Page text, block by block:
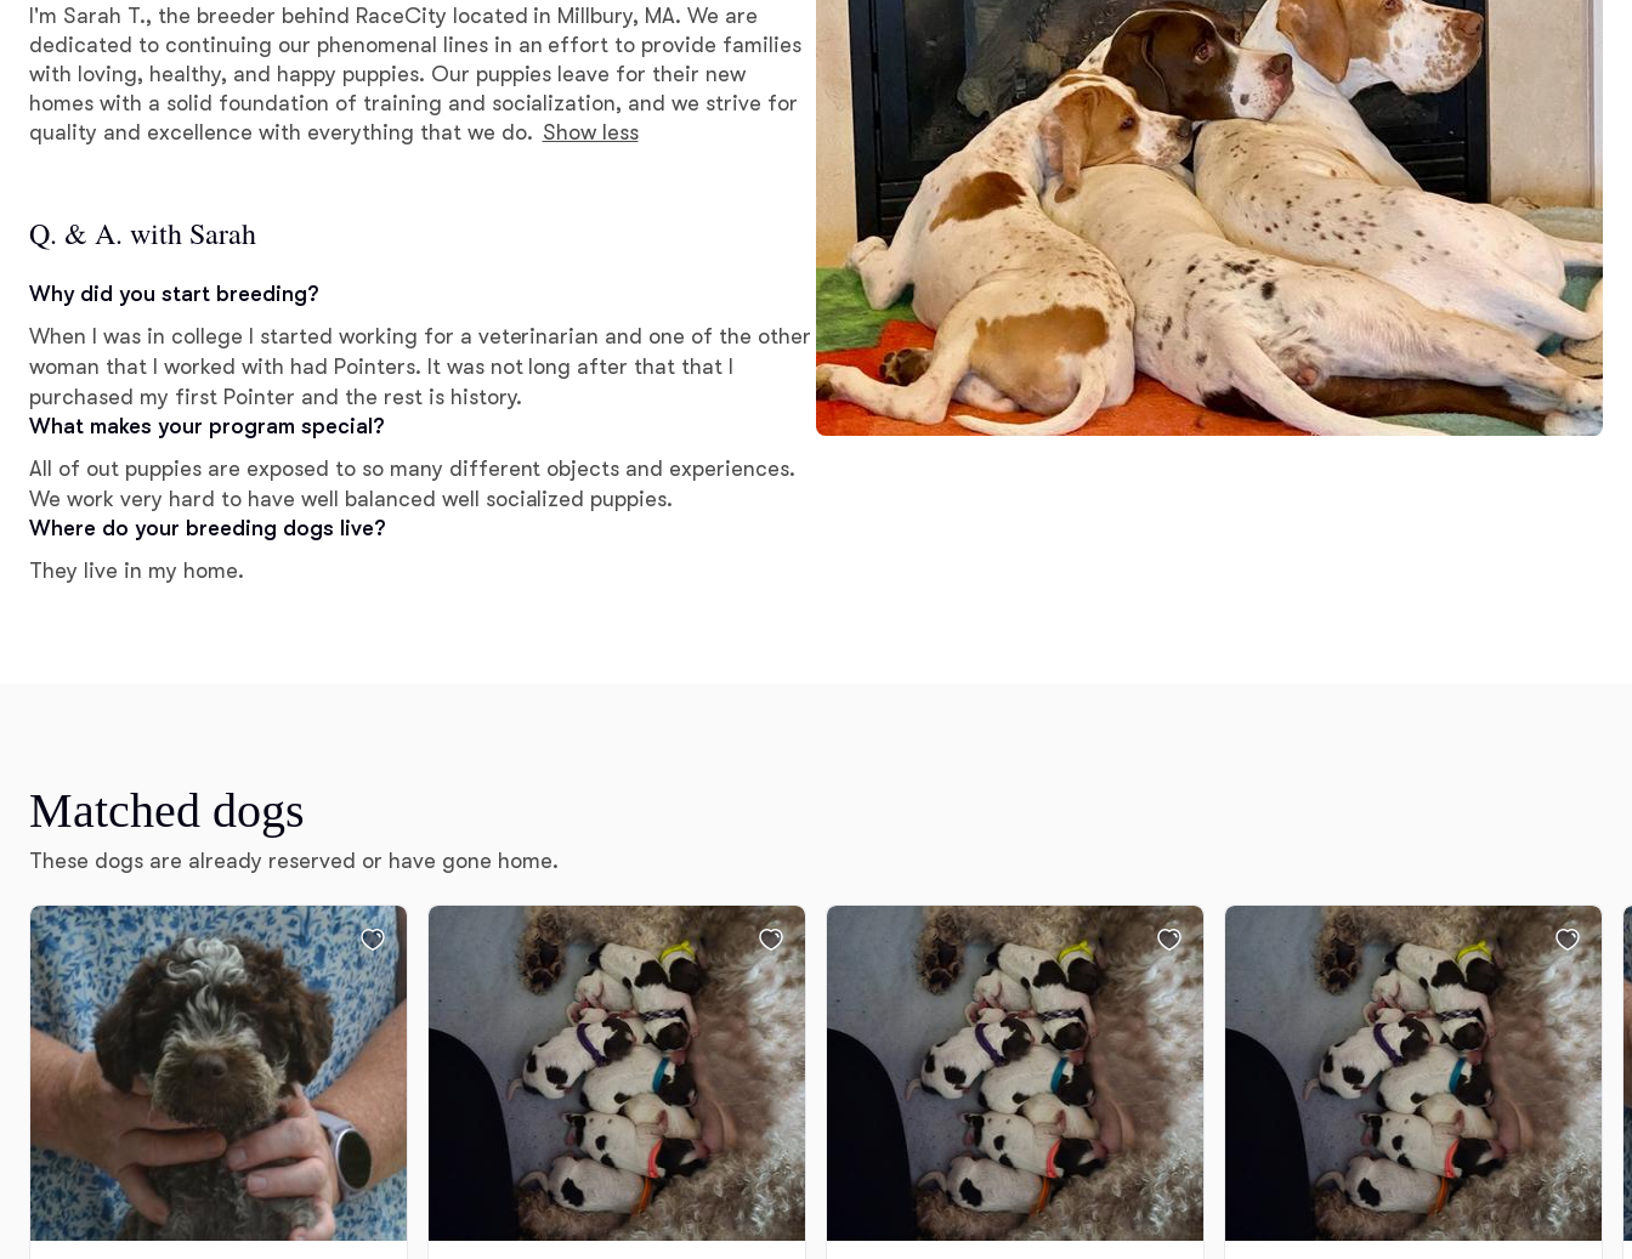
Brazilian Terrier
Briard
Canaan Dog
Carolina Dog
Český Fousek
Curly-Coated Retriever
Danish-Swedish Farmdog
Deutsch-Drahthaar
Drentsche Patrijshond
I'm Sarah T., the breeder behind RaceCity located in Millbury, MA. We are
dedicated to continuing our phenomenal lines in an effort to provide families
with loving, healthy, and happy puppies. Our puppies leave for their new
homes with a solid foundation of training and socialization, and we strive for
quality and excellence with everything that we do. Show less
Q. & A. with Sarah
Why did you start breeding?
When I was in college I started working for a veterinarian and one of the other
woman that I worked with had Pointers. It was not long after that that I
purchased my first Pointer and the rest is history.
What makes your program special?
All of out puppies are exposed to so many different objects and experiences.
We work very hard to have well balanced well socialized puppies.
Where do your breeding dogs live?
They live in my home.
Matched dogs
These dogs are already reserved or have gone home.